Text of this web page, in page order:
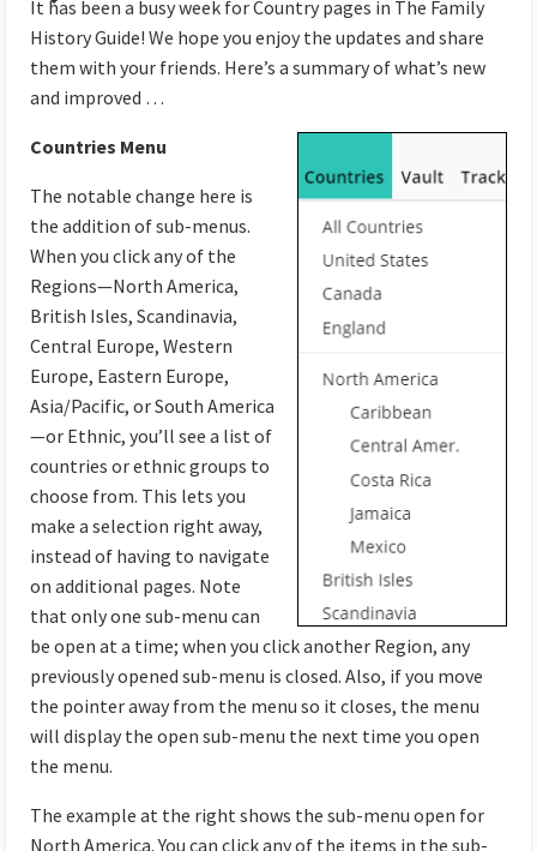
It has been a busy week for Country pages in The Family
History Guide! We hope you enjoy the updates and share
them with your friends. Here’s a summary of what’s new
and improved …
Countries Menu
The notable change here is
the addition of sub-menus.
When you click any of the
Regions—North America,
British Isles, Scandinavia,
Central Europe, Western
Europe, Eastern Europe,
Asia/Pacific, or South America
—or Ethnic, you’ll see a list of
countries or ethnic groups to
choose from. This lets you
make a selection right away,
instead of having to navigate
on additional pages. Note
that only one sub-menu can
be open at a time; when you click another Region, any
previously opened sub-menu is closed. Also, if you move
the pointer away from the menu so it closes, the menu
will display the open sub-menu the next time you open
the menu.
The example at the right shows the sub-menu open for
North America. You can click any of the items in the sub-